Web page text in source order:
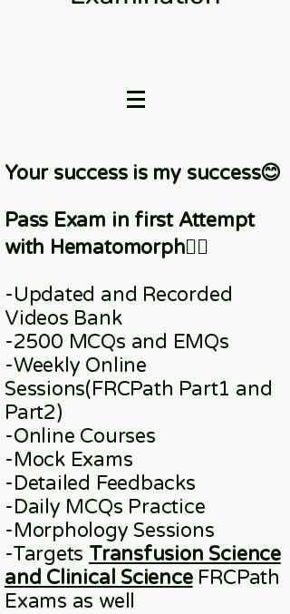
Your success is my success😊
Pass Exam in first Attempt
with Hematomorph👇🏼
-Updated and Recorded
Videos Bank
-2500 MCQs and EMQs
-Weekly Online
Sessions(FRCPath Part1 and
Part2)
​-Online Courses
-Mock Exams
-Detailed Feedbacks
-Daily MCQs Practice
-Morphology Sessions
-Targets Transfusion Science
and Clinical ScienceFRCPath
Exams as well